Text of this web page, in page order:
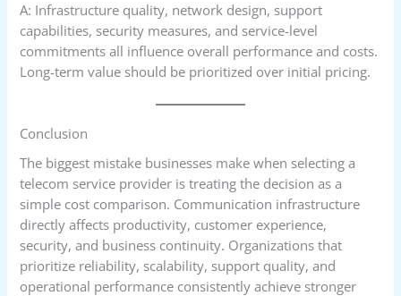
A: Infrastructure quality, network design, support
capabilities, security measures, and service-level
commitments all influence overall performance and costs.
Long-term value should be prioritized over initial pricing.
Conclusion
The biggest mistake businesses make when selecting a
telecom service provider is treating the decision as a
simple cost comparison. Communication infrastructure
directly affects productivity, customer experience,
security, and business continuity. Organizations that
prioritize reliability, scalability, support quality, and
operational performance consistently achieve stronger